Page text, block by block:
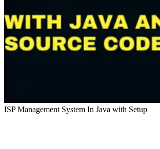
ISP Management System In Java with Setup